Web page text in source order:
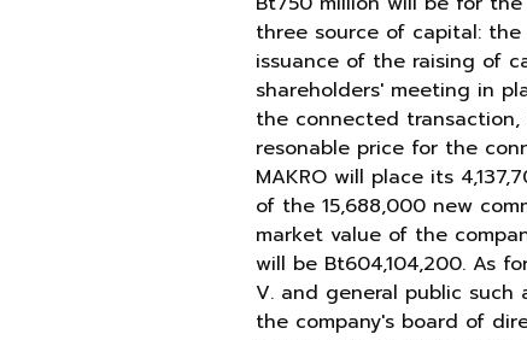
three source of capital:
issuance of the raising of
shareholders' meeting in
the connected
resonable price for the
MAKRO will place its
of the 15,688,000 new
market value of the
will be Bt604,104,200. As
V. and general public
the company's board of